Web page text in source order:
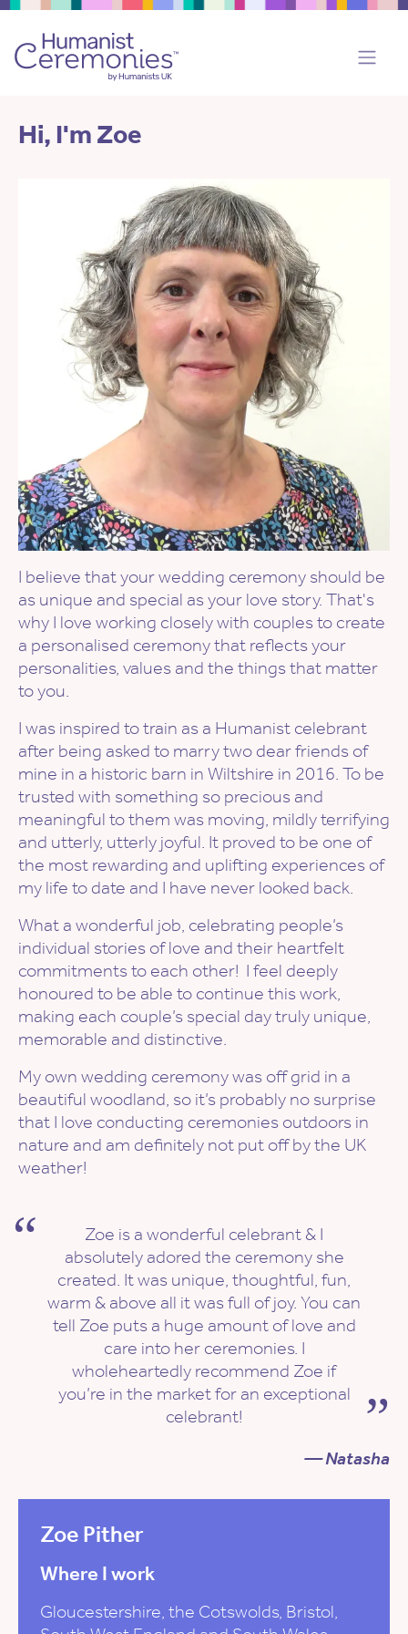
Hi, I'm Zoe
I believe that your wedding ceremony should be
as unique and special as your love story. That's
why I love working closely with couples to create
a personalised ceremony that reflects your
personalities, values and the things that matter
to you.
I was inspired to train as a Humanist celebrant
after being asked to marry two dear friends of
mine in a historic barn in Wiltshire in 2016. To be
trusted with something so precious and
meaningful to them was moving, mildly terrifying
and utterly, utterly joyful. It proved to be one of
the most rewarding and uplifting experiences of
my life to date and I have never looked back.
What a wonderful job, celebrating people’s
individual stories of love and their heartfelt
commitments to each other! ​ I feel deeply
honoured to be able to continue this work,
making each couple’s special day truly unique,
memorable and distinctive.
My own wedding ceremony was off grid in a
beautiful woodland, so it’s probably no surprise
that I love conducting ceremonies outdoors in
nature and am definitely not put off by the UK
weather!
Zoe is a wonderful celebrant & I
absolutely adored the ceremony she
created. It was unique, thoughtful, fun,
warm & above all it was full of joy. You can
tell Zoe puts a huge amount of love and
care into her ceremonies. I
wholeheartedly recommend Zoe if
you’re in the market for an exceptional
celebrant!
— Natasha
Zoe Pither
Where I work
Gloucestershire, the Cotswolds, Bristol,